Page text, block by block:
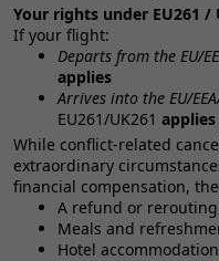
Your rights under EU261 /
If your flight:
Departs from the EU/
applies
Arrives into the EU/
EU261/UK261 applies
While conflict‑related
extraordinary
financial compensation,
A refund or rerouting
Meals and
Hotel